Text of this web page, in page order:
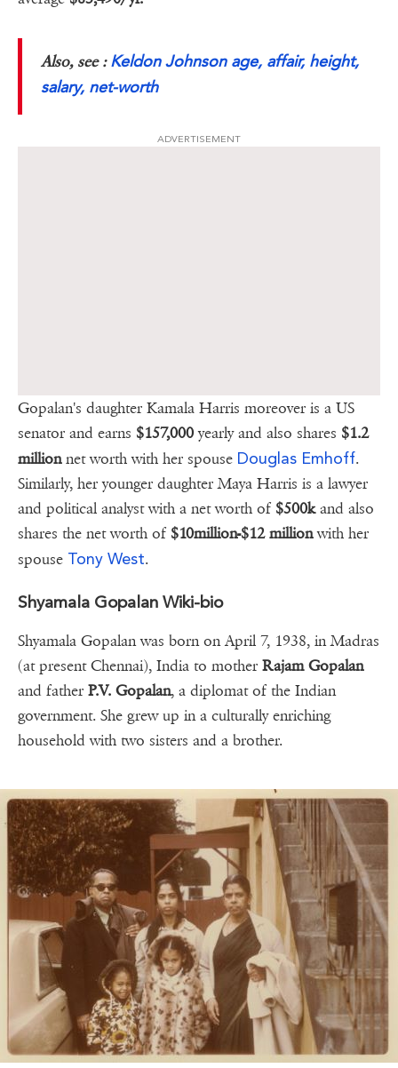
Also, see :Keldon Johnson age, affair, height,
salary, net-worth
ADVERTISEMENT
Gopalan's daughter Kamala Harris moreover is a US
senator and earns $157,000yearly and also shares $1.2
millionnet worth with her spouse Douglas Emhoff.
Similarly, her younger daughter Maya Harris is a lawyer
and political analyst with a net worth of $500kand also
shares the net worth of $10million-$12 millionwith her
spouse Tony West.
Shyamala Gopalan Wiki-bio
Shyamala Gopalan was born on April 7, 1938, in Madras
(at present Chennai), India to mother Rajam Gopalan
and father P.V. Gopalan, a diplomat of the Indian
government. She grew up in a culturally enriching
household with two sisters and a brother.